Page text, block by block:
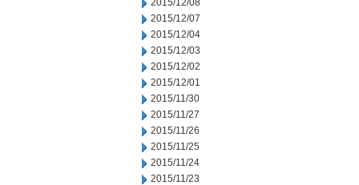
2015/12/08
2015/12/07
2015/12/04
2015/12/03
2015/12/02
2015/12/01
2015/11/30
2015/11/27
2015/11/26
2015/11/25
2015/11/24
2015/11/23